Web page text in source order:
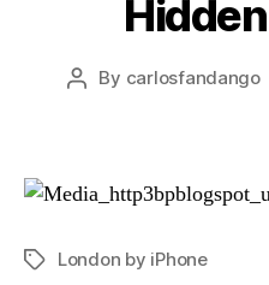
Post
By carlosfandango
TagsLondon by iPhone